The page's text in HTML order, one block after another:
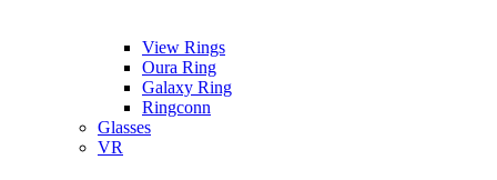
View Rings
Oura Ring
Galaxy Ring
Ringconn
Glasses
VR